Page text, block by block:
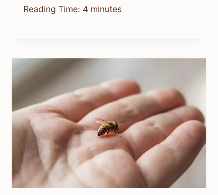
Reading Time: 4 minutes